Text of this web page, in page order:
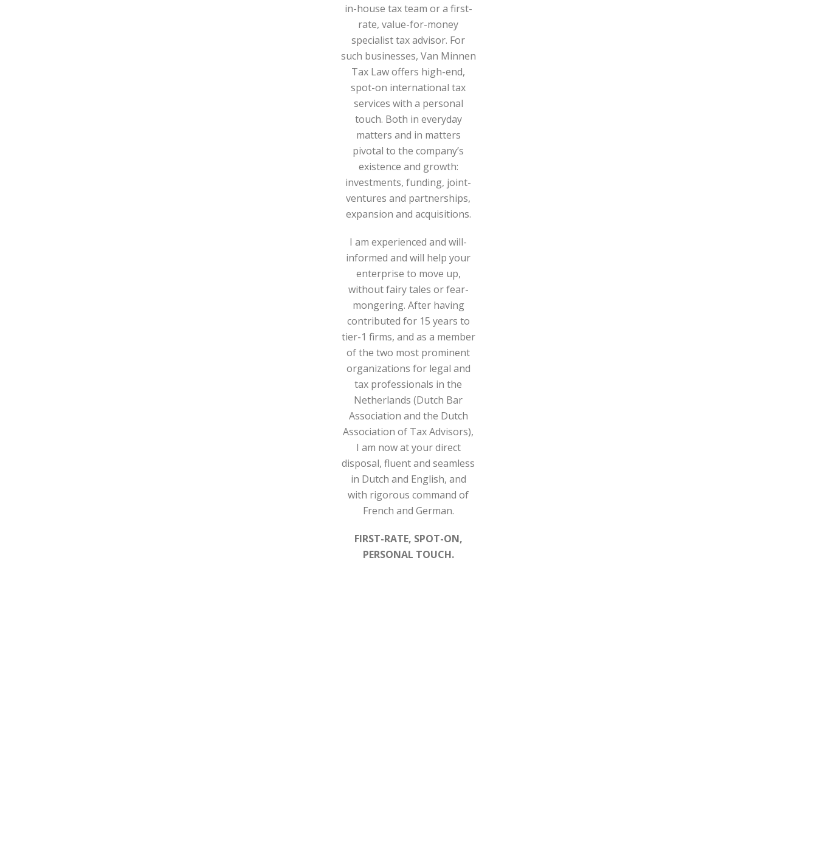
in-house tax team or a first-
rate, value-for-money
specialist tax advisor. For
such businesses, Van Minnen
Tax Law offers high-end,
spot-on international tax
services with a personal
touch. Both in everyday
matters and in matters
pivotal to the company’s
existence and growth:
investments, funding, joint-
ventures and partnerships,
expansion and acquisitions.
I am experienced and will-
informed and will help your
enterprise to move up,
without fairy tales or fear-
mongering. After having
contributed for 15 years to
tier-1 firms, and as a member
of the two most prominent
organizations for legal and
tax professionals in the
Netherlands (Dutch Bar
Association and the Dutch
Association of Tax Advisors),
I am now at your direct
disposal, fluent and seamless
in Dutch and English, and
with rigorous command of
French and German.
FIRST-RATE, SPOT-ON,
PERSONAL TOUCH.